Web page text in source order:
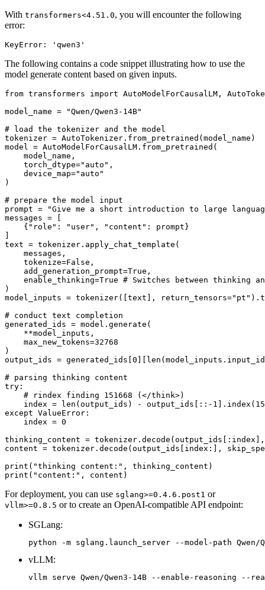
With transformers<4.51.0, you will encounter the following
error:
The following contains a code snippet illustrating how to use the
model generate content based on given inputs.
from transformers import AutoModelForCausalLM,
model_name =
"Qwen/Qwen3-14B"
# load the tokenizer and the model
tokenizer = AutoTokenizer.from_pretrained(model_name)
model = AutoModelForCausalLM.from_pretrained(
    model_name,
    torch_dtype=
"auto" ,
    device_map=
"auto"
)
# prepare the model input
prompt =
"Give me a short introduction to large
messages = [
    {
"role" : "user" , "content" : prompt}
text = tokenizer.apply_chat_template(
    messages,
    tokenize=
False ,
    add_generation_prompt=
True ,
    enable_thinking=
True # Switches between thinking
)
model_inputs = tokenizer([text], return_tensors="pt"
# conduct text completion
generated_ids = model.generate(
    **model_inputs,
    max_new_tokens=
32768
)
output_ids = generated_ids[ 0 len
# parsing thinking content
try :
# rindex finding 151668 (</think>)
    index =
len (output_ids) - output_ids[::- 1 ].index(
except ValueError:
    index =
0
thinking_content =
content = tokenizer.decode(output_ids[index:],
print ( "thinking content:"
print ( "content:"
For deployment, you can use sglang>=0.4.6.post1 or
vllm>=0.8.5 or to create an OpenAI-compatible API endpoint:
SGLang:
vLLM: